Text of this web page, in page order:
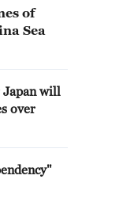
of
Sea
Japan will
over